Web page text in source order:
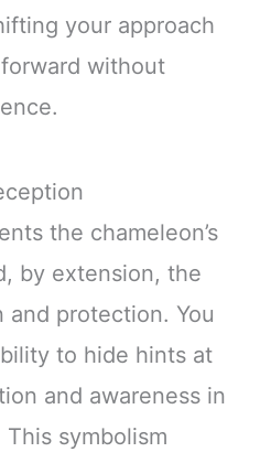
your approach
without
the chameleon’s
by extension, the
protection. You
to hide hints at
and awareness in
symbolism